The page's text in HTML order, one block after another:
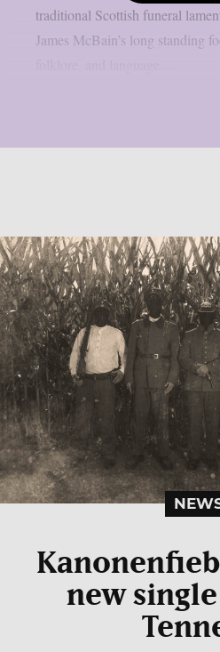
traditional Scottish funeral
James McBain’s long standing
new